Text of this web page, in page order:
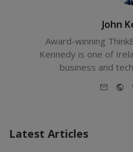
John
Award-winning
Kennedy is one of
business and
E-
Latest Articles